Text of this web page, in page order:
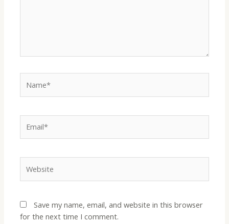
Save my name, email, and website in this browser
for the next time I comment.